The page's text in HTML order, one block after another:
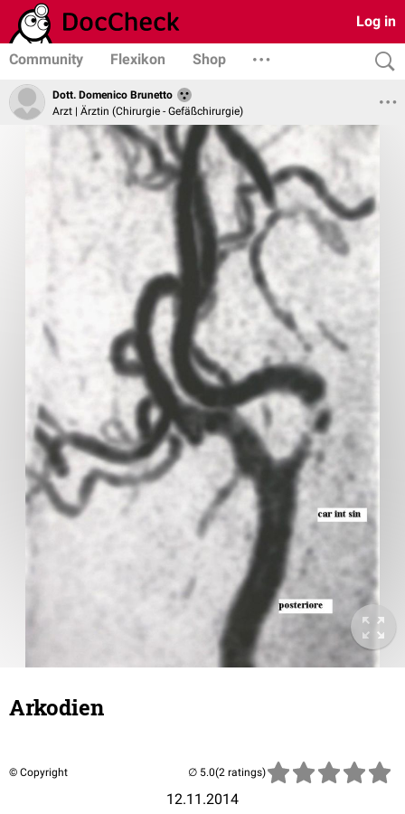
Log in
Community Flexikon Shop
Dott. Domenico Brunetto
Arzt | Ärztin (Chirurgie - Gefäßchirurgie)
Arkodien
© Copyright
12.11.2014
(2 ratings)